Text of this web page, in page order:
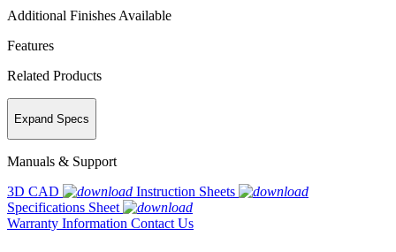
Additional Finishes Available
Features
Related Products
Expand Specs
Manuals & Support
3D CAD
Instruction Sheets
Specifications Sheet
Warranty Information Contact Us